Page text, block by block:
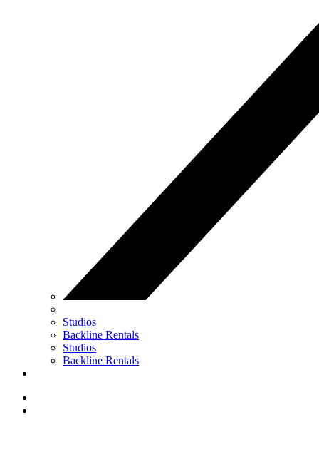
Studios
Backline Rentals
Studios
Backline Rentals